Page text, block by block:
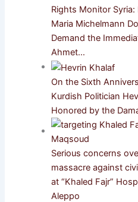
Rights Monitor Syria:
Maria Michelmann
Demand the
Ahmet…
On the Sixth
Kurdish Politician
Honored by the
Serious concerns
massacre against
at “Khaled Fajr”
Aleppo